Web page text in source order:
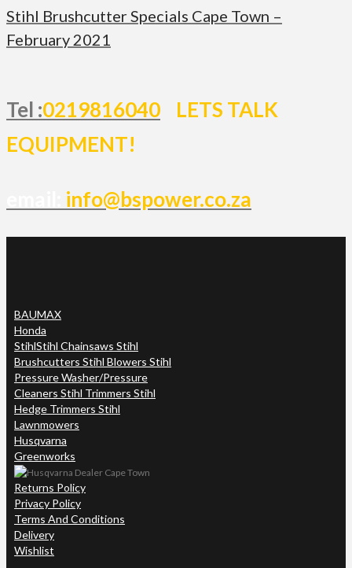
Stihl Brushcutter Specials Cape Town –
February 2021
Tel :0219816040
LETS TALK
EQUIPMENT!
info@bspower.co.za
BAUMAX
Honda
StihlStihl Chainsaws Stihl
Brushcutters Stihl Blowers Stihl
Pressure Washer/Pressure
Cleaners Stihl Trimmers Stihl
Hedge Trimmers Stihl
Lawnmowers
Husqvarna
Greenworks
Returns Policy
Privacy Policy
Terms And Conditions
Delivery
Wishlist